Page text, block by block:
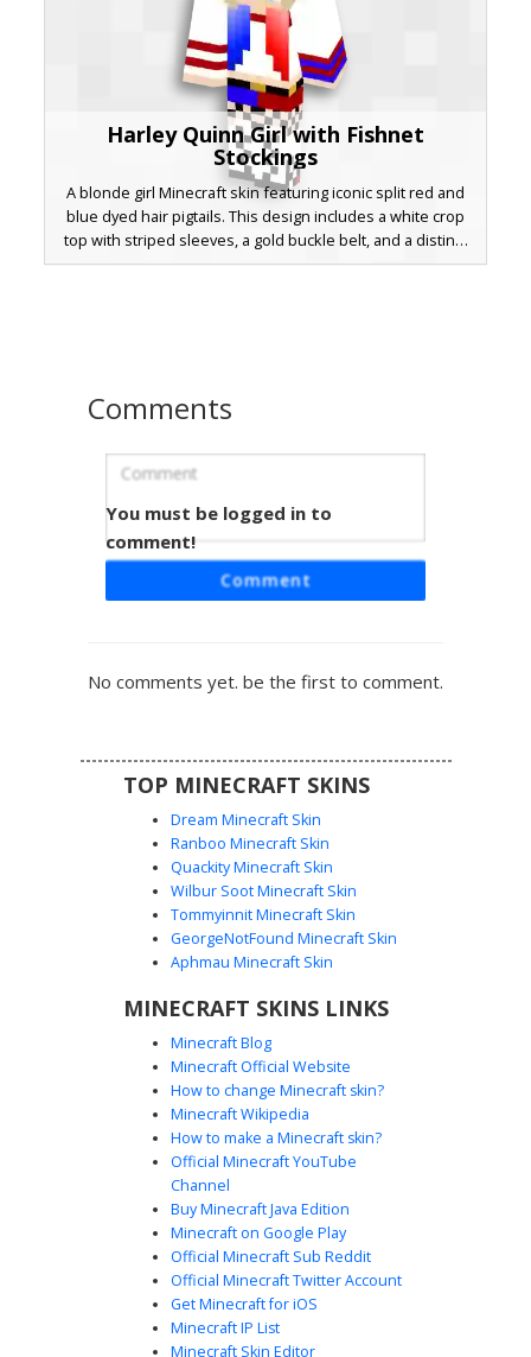
Harley Quinn Girl with Fishnet
Stockings
A blonde girl Minecraft skin featuring iconic split red and
blue dyed hair pigtails. This design includes a white crop
top with striped sleeves, a gold buckle belt, and a distinct
checkered fishnet pattern on the legs. Perfect for fans of
Split-Tone Jester Girl
A unique take on a classic anti-hero aesthetic featuring a
split-tone pink and blue fringe over blonde hair. This
a white crop top, perfect for fans of jester-inspired
streetwear.
Two-Tone Harley Quinn
A unique blonde Harley Quinn Minecraft skin featuring
pigtails. This character design includes mismatched
and intricate black lattice lace-up boots. Perfect for fans
looking for a stylized comic book aesthetic with sharp
color contrasts and detailed footwear textures.
Fishnet Harley Quinn
A distinct Harley Quinn Minecraft skin featuring a custom
Comments
You must be logged in to
comment!
Comment
No comments yet. be the first to comment.
TOP MINECRAFT SKINS
Dream Minecraft Skin
Ranboo Minecraft Skin
Quackity Minecraft Skin
Wilbur Soot Minecraft Skin
Tommyinnit Minecraft Skin
GeorgeNotFound Minecraft Skin
Aphmau Minecraft Skin
MINECRAFT SKINS LINKS
Minecraft Blog
Minecraft Official Website
How to change Minecraft skin?
Minecraft Wikipedia
How to make a Minecraft skin?
Official Minecraft YouTube
Channel
Buy Minecraft Java Edition
Minecraft on Google Play
Official Minecraft Sub Reddit
Official Minecraft Twitter Account
Get Minecraft for iOS
Minecraft IP List
Minecraft Skin Editor